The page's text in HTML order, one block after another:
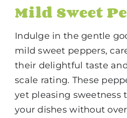
Mild Sweet
Indulge in the gentle
mild sweet peppers,
their delightful taste
scale rating. These
yet pleasing sweetness
your dishes without